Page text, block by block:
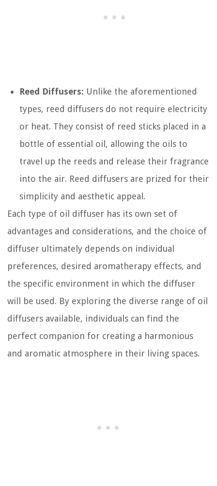
Reed Diffusers: Unlike the aforementioned
types, reed diffusers do not require electricity
or heat. They consist of reed sticks placed in a
bottle of essential oil, allowing the oils to
travel up the reeds and release their fragrance
into the air. Reed diffusers are prized for their
simplicity and aesthetic appeal.
Each type of oil diffuser has its own set of
advantages and considerations, and the choice of
diffuser ultimately depends on individual
preferences, desired aromatherapy effects, and
the specific environment in which the diffuser
will be used. By exploring the diverse range of oil
diffusers available, individuals can find the
perfect companion for creating a harmonious
and aromatic atmosphere in their living spaces.